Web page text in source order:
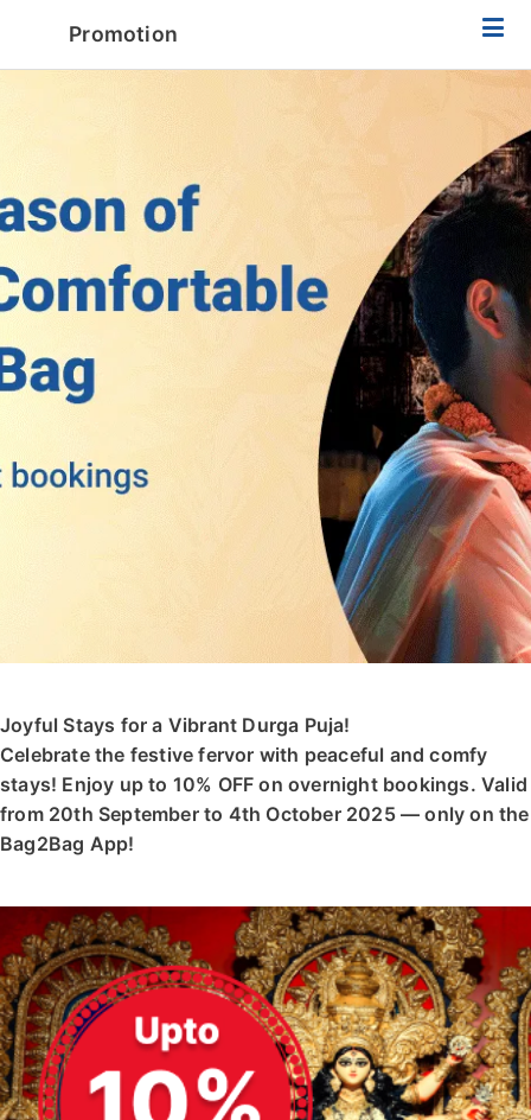
Promotion
Joyful Stays for a Vibrant Durga Puja!
Celebrate the festive fervor with peaceful and comfy
stays! Enjoy up to 10% OFF on overnight bookings. Valid
from 20th September to 4th October 2025 — only on the
Bag2Bag App!